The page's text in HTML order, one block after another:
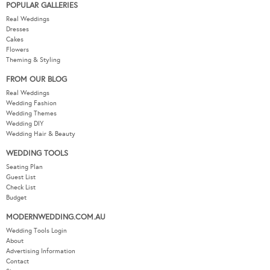
POPULAR GALLERIES
Real Weddings
Dresses
Cakes
Flowers
Theming & Styling
FROM OUR BLOG
Real Weddings
Wedding Fashion
Wedding Themes
Wedding DIY
Wedding Hair & Beauty
WEDDING TOOLS
Seating Plan
Guest List
Check List
Budget
MODERNWEDDING.COM.AU
Wedding Tools Login
About
Advertising Information
Contact